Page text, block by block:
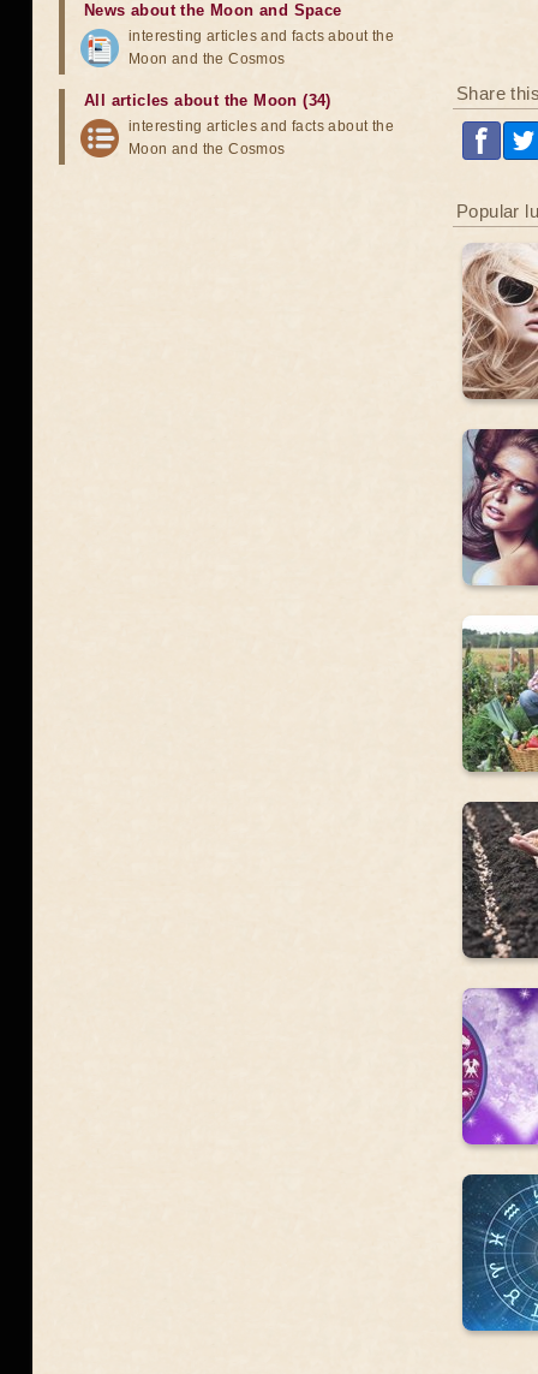
Share
Popular
News about the Moon and Space
interesting articles and facts about the
Moon and the Cosmos
All articles about the Moon (34)
interesting articles and facts about the
Moon and the Cosmos